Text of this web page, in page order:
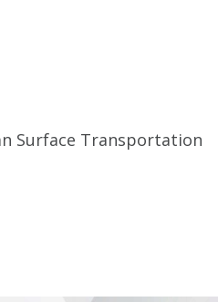
Surface Transportation